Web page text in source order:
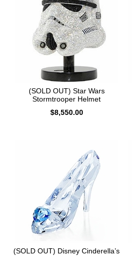
(SOLD OUT) Star Wars
Stormtrooper Helmet
$8,550.00
(SOLD OUT) Disney Cinderella’s